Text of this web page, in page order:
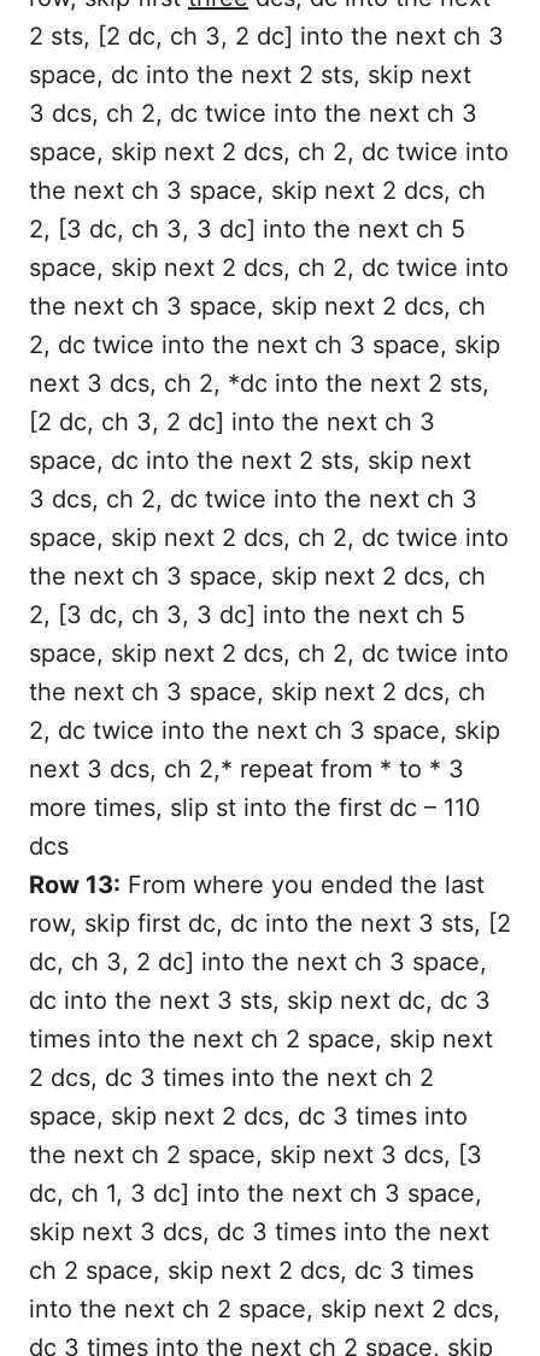
2 sts, [2 dc, ch 3, 2 dc] into the next ch 3
space, dc into the next 2 sts, skip next
3 dcs, ch 2, dc twice into the next ch 3
space, skip next 2 dcs, ch 2, dc twice into
the next ch 3 space, skip next 2 dcs, ch
2, [3 dc, ch 3, 3 dc] into the next ch 5
space, skip next 2 dcs, ch 2, dc twice into
the next ch 3 space, skip next 2 dcs, ch
2, dc twice into the next ch 3 space, skip
next 3 dcs, ch 2, *dc into the next 2 sts,
[2 dc, ch 3, 2 dc] into the next ch 3
space, dc into the next 2 sts, skip next
3 dcs, ch 2, dc twice into the next ch 3
space, skip next 2 dcs, ch 2, dc twice into
the next ch 3 space, skip next 2 dcs, ch
2, [3 dc, ch 3, 3 dc] into the next ch 5
space, skip next 2 dcs, ch 2, dc twice into
the next ch 3 space, skip next 2 dcs, ch
2, dc twice into the next ch 3 space, skip
next 3 dcs, ch 2,* repeat from * to * 3
more times, slip st into the first dc – 110
dcs
Row 13: From where you ended the last
row, skip first dc, dc into the next 3 sts, [2
dc, ch 3, 2 dc] into the next ch 3 space,
dc into the next 3 sts, skip next dc, dc 3
times into the next ch 2 space, skip next
2 dcs, dc 3 times into the next ch 2
space, skip next 2 dcs, dc 3 times into
the next ch 2 space, skip next 3 dcs, [3
dc, ch 1, 3 dc] into the next ch 3 space,
skip next 3 dcs, dc 3 times into the next
ch 2 space, skip next 2 dcs, dc 3 times
into the next ch 2 space, skip next 2 dcs,
dc 3 times into the next ch 2 space, skip